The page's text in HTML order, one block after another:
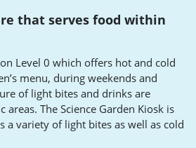
that serves food within
Level 0 which offers hot and cold
menu, during weekends and
of light bites and drinks are
The Science Garden Kiosk is
a variety of light bites as well as cold